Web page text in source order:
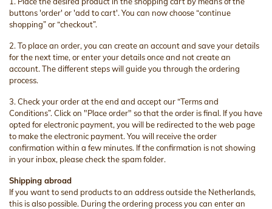
buttons 'order' or 'add to cart'. You can now choose “continue
shopping” or “checkout”.
2. To place an order, you can create an account and save your details
for the next time, or enter your details once and not create an
account. The different steps will guide you through the ordering
process.
3. Check your order at the end and accept our “Terms and
Conditions”. Click on "Place order" so that the order is final. If you have
opted for electronic payment, you will be redirected to the web page
to make the electronic payment. You will receive the order
confirmation within a few minutes. If the confirmation is not showing
in your inbox, please check the spam folder.
Shipping abroad
If you want to send products to an address outside the Netherlands,
this is also possible. During the ordering process you can enter an